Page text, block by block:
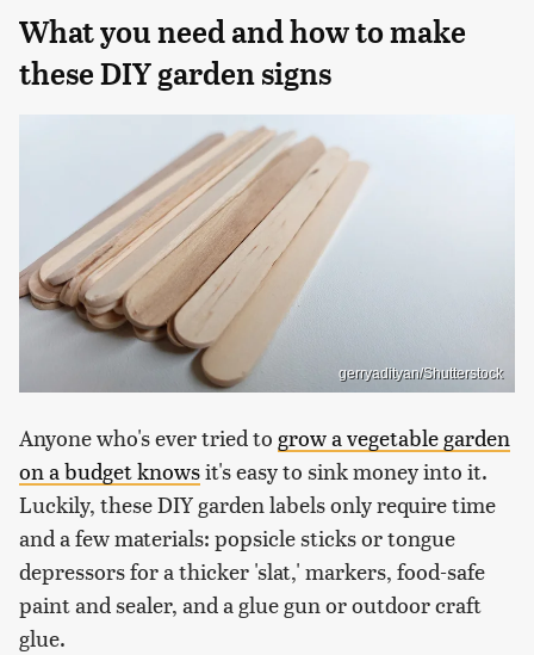
What you need and how to make
these DIY garden signs
gerryadityan/Shutterstock
Anyone who's ever tried to grow a vegetable garden
on a budget knowsit's easy to sink money into it.
Luckily, these DIY garden labels only require time
and a few materials: popsicle sticks or tongue
depressors for a thicker 'slat,' markers, food-safe
paint and sealer, and a glue gun or outdoor craft
glue.